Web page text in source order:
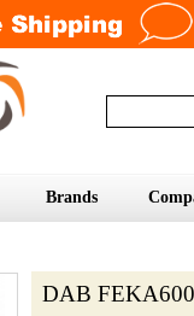
Brands
DAB